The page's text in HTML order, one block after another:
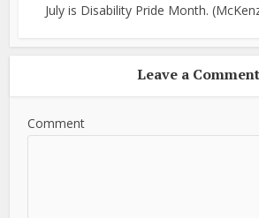
July is Disability Pride Month.
Leave a Comment
Comment